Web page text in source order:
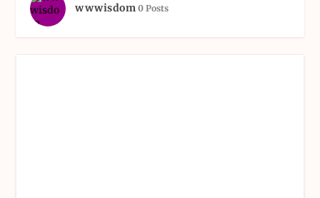
wwwisdom 0 Posts